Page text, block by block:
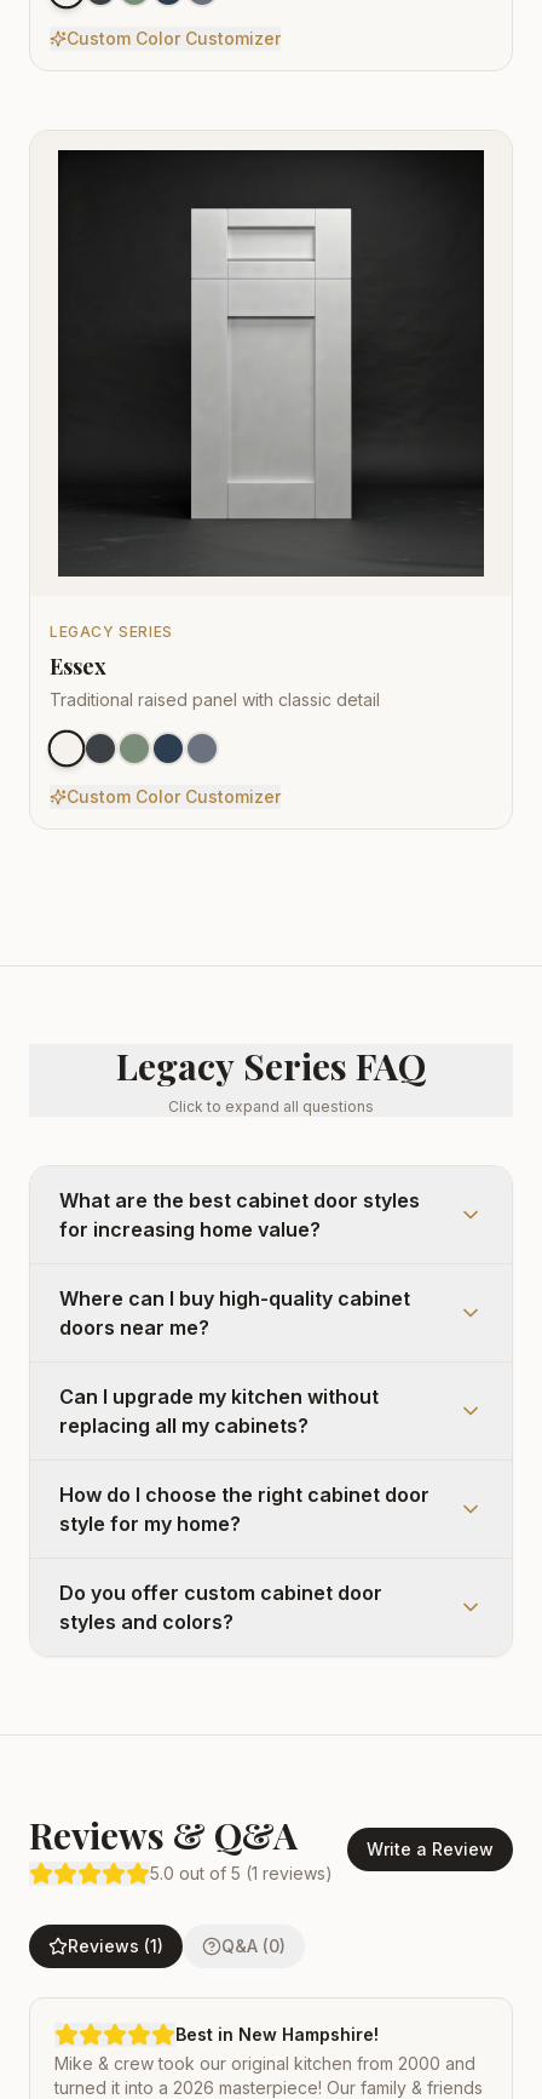
Custom Color Customizer
LEGACY SERIES
Essex
Traditional raised panel with classic detail
Custom Color Customizer
Legacy Series FAQ
Click to expand all questions
What are the best cabinet door styles
for increasing home value?
Where can I buy high-quality cabinet
doors near me?
Can I upgrade my kitchen without
replacing all my cabinets?
How do I choose the right cabinet door
style for my home?
Do you offer custom cabinet door
styles and colors?
Reviews & Q&A
5.0 out of 5 (1 reviews)
Write a Review
Reviews (1) Q&A (0)
Best in New Hampshire!
Mike & crew took our original kitchen from 2000 and
turned it into a 2026 masterpiece! Our family & friends